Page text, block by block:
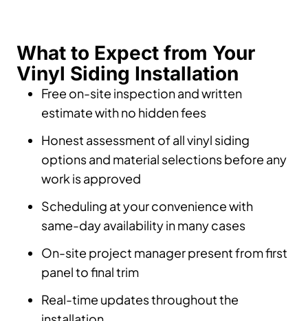
What to Expect from Your
Vinyl Siding Installation
Free on-site inspection and written
estimate with no hidden fees
Honest assessment of all vinyl siding
options and material selections before any
work is approved
Scheduling at your convenience with
same-day availability in many cases
On-site project manager present from first
panel to final trim
Real-time updates throughout the